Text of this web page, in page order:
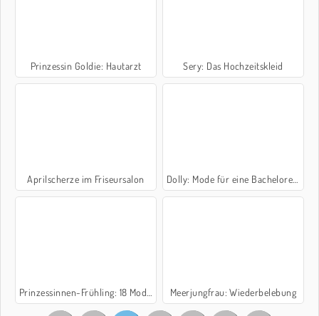
Prinzessin Goldie: Hautarzt Sery: Das Hochzeitskleid
Aprilscherze im Friseursalon Dolly: Mode für eine Bachelorette
Prinzessinnen-Frühling: 18 Modemarken Meerjungfrau: Wiederbelebung